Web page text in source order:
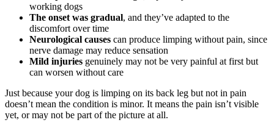
working dogs
The onset was gradual, and they’ve adapted to the
discomfort over time
Neurological causes can produce limping without pain, since
nerve damage may reduce sensation
Mild injuries genuinely may not be very painful at first but
can worsen without care
Just because your dog is limping on its back leg but not in pain
doesn’t mean the condition is minor. It means the pain isn’t visible
yet, or may not be part of the picture at all.